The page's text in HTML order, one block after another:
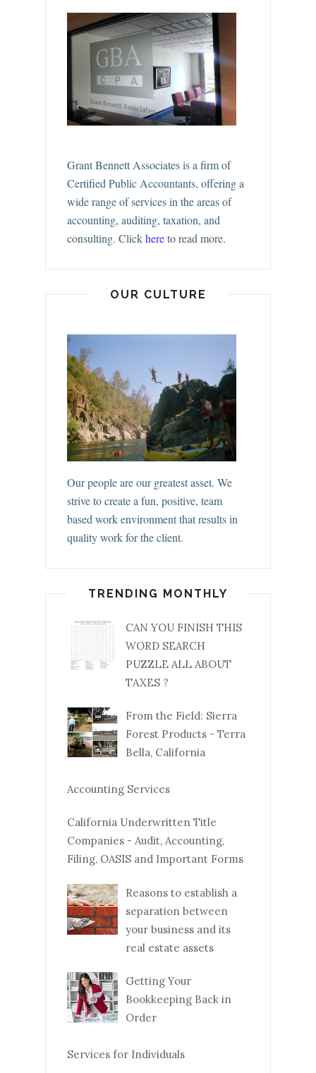
Grant Bennett Associates is a firm of
Certified Public Accountants, offering a
wide range of services in the areas of
accounting, auditing, taxation, and
consulting. Clickhereto read more.
OUR CULTURE
Our people are our greatest asset. We
strive to create a fun, positive, team
based work environment that results in
quality work for the client.
TRENDING MONTHLY
CAN YOU FINISH THIS
WORD SEARCH
PUZZLE ALL ABOUT
TAXES ?
From the Field: Sierra
Forest Products - Terra
Bella, California
Accounting Services
California Underwritten Title
Companies - Audit, Accounting,
Filing, OASIS and Important Forms
Reasons to establish a
separation between
your business and its
real estate assets
Getting Your
Bookkeeping Back in
Order
Services for Individuals